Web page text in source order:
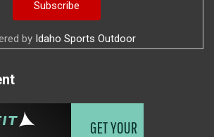
by Idaho Sports Outdoor